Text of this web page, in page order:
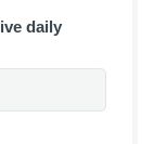
daily